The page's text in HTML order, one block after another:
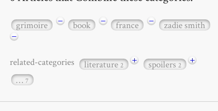
grimoire − book − france −
zadie smith
−
related-categories literature2 + spoilers2
+
… 7